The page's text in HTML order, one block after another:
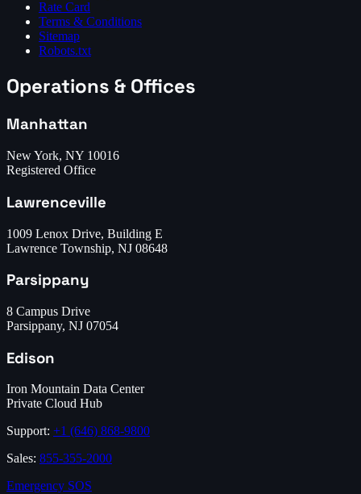
Rate Card
Terms & Conditions
Sitemap
Robots.txt
Operations & Offices
Manhattan
New York, NY 10016
Registered Office
Lawrenceville
1009 Lenox Drive, Building E
Lawrence Township, NJ 08648
Parsippany
8 Campus Drive
Parsippany, NJ 07054
Edison
Iron Mountain Data Center
Private Cloud Hub
Support: +1 (646) 868-9800
Sales: 855-355-2000
Emergency SOS